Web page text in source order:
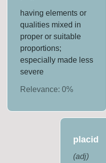
having elements or
qualities mixed in
proper or suitable
proportions;
especially made less
severe
Relevance:0%
placid
(adj)